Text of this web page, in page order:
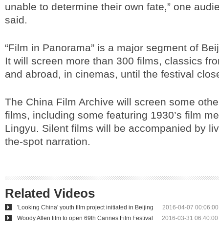
unable to determine their own fate,” one
said.
“Film in Panorama” is a major segment of
It will screen more than 300 films, classics
and abroad, in cinemas, until the festival
The China Film Archive will screen some
films, including some featuring 1930’s film
Lingyu. Silent films will be accompanied by
the-spot narration.
Related Videos
'Looking China' youth film project initiated in Beijing
2016-04-07 00:06:00
Woody Allen film to open 69th Cannes Film Festival
2016-03-31 06:40:00